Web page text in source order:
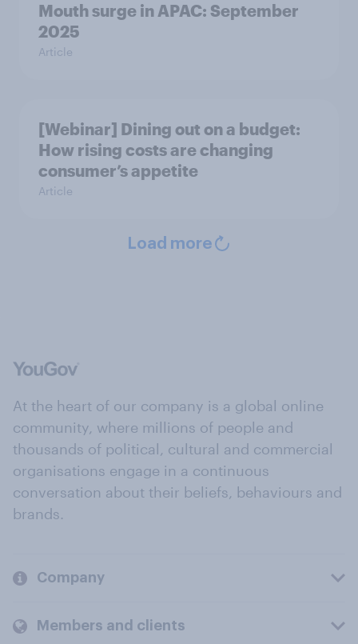
Mouth surge in APAC: September
2025
Article
[Webinar] Dining out on a budget:
How rising costs are changing
consumer’s appetite
Article
Load more
At the heart of our company is a global online
community, where millions of people and
thousands of political, cultural and commercial
organisations engage in a continuous
conversation about their beliefs, behaviours and
brands.
Company
Members and clients